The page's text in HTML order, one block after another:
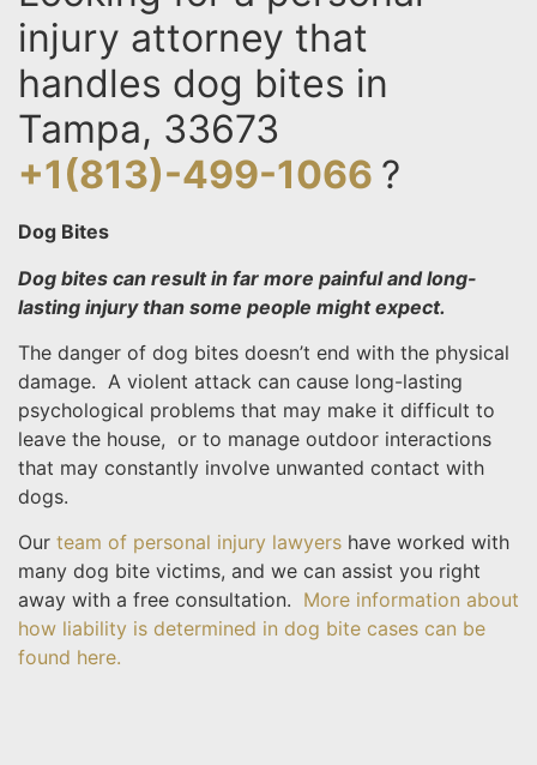
injury attorney that
handles dog bites in
Tampa, 33673
+1(813)-499-1066 ?
Dog Bites
Dog bites can result in far more painful and long-
lasting injury than some people might expect.
The danger of dog bites doesn’t end with the physical
damage. A violent attack can cause long-lasting
psychological problems that may make it difficult to
leave the house, or to manage outdoor interactions
that may constantly involve unwanted contact with
dogs.
Our team of personal injury lawyers have worked with
many dog bite victims, and we can assist you right
away with a free consultation. More information about
how liability is determined in dog bite cases can be
found here.